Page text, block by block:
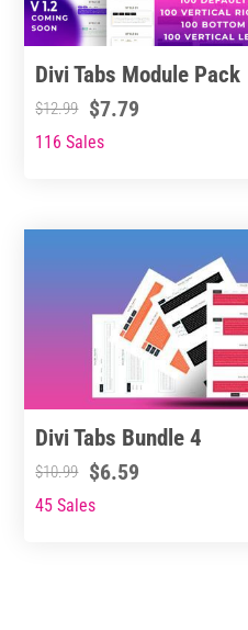
Divi Tabs Module Pack
$12.99 $7.79
116 Sales
Divi Tabs Bundle 4
$10.99 $6.59
45 Sales